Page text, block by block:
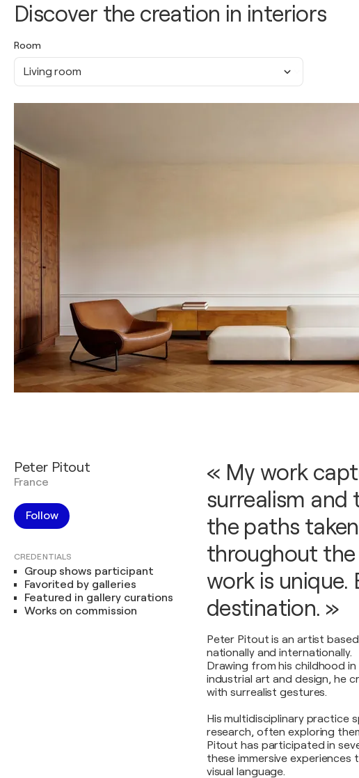
Discover the creation in interiors
Room
Living room
Peter Pitout
France
Follow
CREDENTIALS
Group shows participant
Favorited by galleries
Featured in gallery curations
Works on commission
« My work
surrealism and
the paths
throughout the
work is unique.
destination. »
Peter Pitout is an artist
nationally and internationally.
Drawing from his childhood
industrial art and design, he
with surrealist gestures.
His multidisciplinary practice
research, often exploring
Pitout has participated in
these immersive experiences
visual language.